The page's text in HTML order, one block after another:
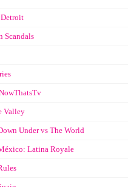
Scandals
Valley
Under vs The World
Latina Royale